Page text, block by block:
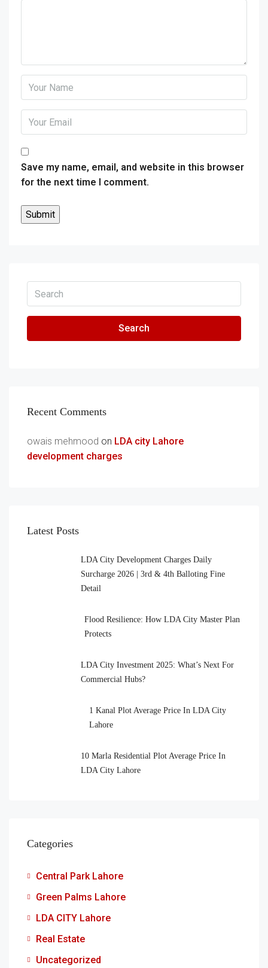
Save my name, email, and website in this browser
for the next time I comment.
Search
Recent Comments
owais mehmood on LDA city Lahore
development charges
Latest Posts
LDA City Development Charges Daily
Surcharge 2026 | 3rd & 4th Balloting Fine
Detail
Flood Resilience: How LDA City Master Plan
Protects
LDA City Investment 2025: What’s Next For
Commercial Hubs?
1 Kanal Plot Average Price In LDA City
Lahore
10 Marla Residential Plot Average Price In
LDA City Lahore
Categories
Central Park Lahore
Green Palms Lahore
LDA CITY Lahore
Real Estate
Uncategorized